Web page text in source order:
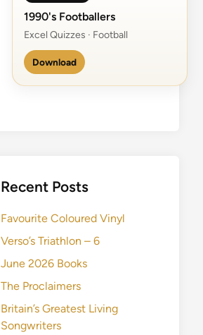
1990's Footballers
Excel Quizzes · Football
Download
Recent Posts
Favourite Coloured Vinyl
Verso’s Triathlon – 6
June 2026 Books
The Proclaimers
Britain’s Greatest Living
Songwriters